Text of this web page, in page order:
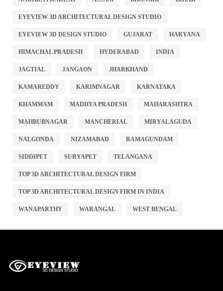
EYEVIEW 3D ARCHITECTURAL DESIGN STUDIO
EYEVIEW 3D DESIGN STUDIO GUJARAT HARYANA
HIMACHAL PRADESH HYDERABAD INDIA
JAGTIAL JANGAON JHARKHAND
KAMAREDDY KARIMNAGAR KARNATAKA
KHAMMAM MADHYA PRADESH MAHARASHTRA
MAHBUBNAGAR MANCHERIAL MIRYALAGUDA
NALGONDA NIZAMABAD RAMAGUNDAM
SIDDIPET SURYAPET TELANGANA
TOP 3D ARCHITECTURAL DESIGN FIRM
TOP 3D ARCHITECTURAL DESIGN FIRM IN INDIA
WANAPARTHY WARANGAL WEST BENGAL